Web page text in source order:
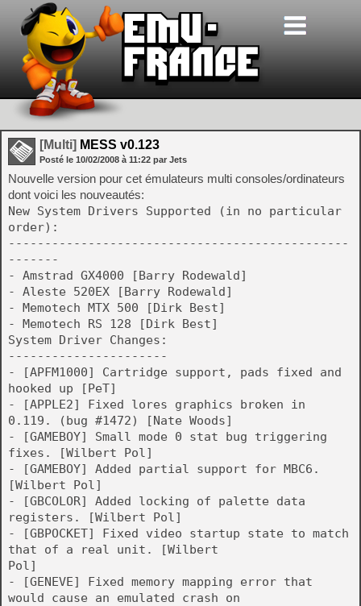
[Multi] MESS v0.123
Posté le 10/02/2008 à 11:22 par Jets
Nouvelle version pour cet émulateurs multi consoles/ordinateurs
dont voici les nouveautés:
New System Drivers Supported (in no particular
order):
-----------------------------------------------
-------
- Amstrad GX4000 [Barry Rodewald]
- Aleste 520EX [Barry Rodewald]
- Memotech MTX 500 [Dirk Best]
- Memotech RS 128 [Dirk Best]
System Driver Changes:
----------------------
- [APFM1000] Cartridge support, pads fixed and
hooked up [PeT]
- [APPLE2] Fixed lores graphics broken in
0.119. (bug #1472) [Nate Woods]
- [GAMEBOY] Small mode 0 stat bug triggering
fixes. [Wilbert Pol]
- [GAMEBOY] Added partial support for MBC6.
[Wilbert Pol]
- [GBCOLOR] Added locking of palette data
registers. [Wilbert Pol]
- [GBPOCKET] Fixed video startup state to match
that of a real unit. [Wilbert
Pol]
- [GENEVE] Fixed memory mapping error that
would cause an emulated crash on